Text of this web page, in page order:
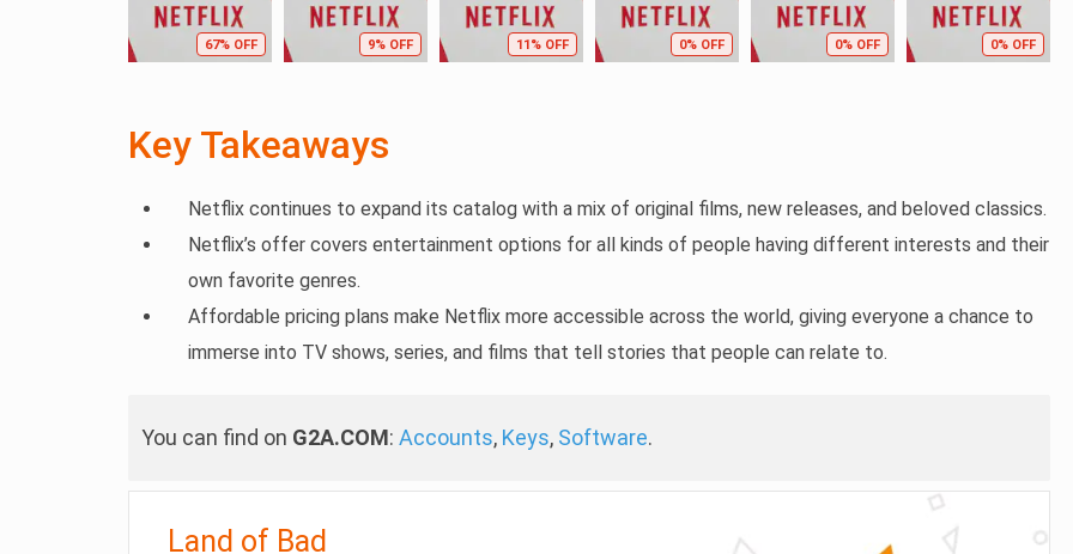
67% OFF 9% OFF 11% OFF 0% OFF 0% OFF 0% OFF
Key Takeaways
Netflix continues to expand its catalog with a mix of original films, new releases, and beloved classics.
Netflix’s offer covers entertainment options for all kinds of people having different interests and their
own favorite genres.
Affordable pricing plans make Netflix more accessible across the world, giving everyone a chance to
immerse into TV shows, series, and films that tell stories that people can relate to.
You can find on G2A.COM: Accounts, Keys, Software.
Land of Bad